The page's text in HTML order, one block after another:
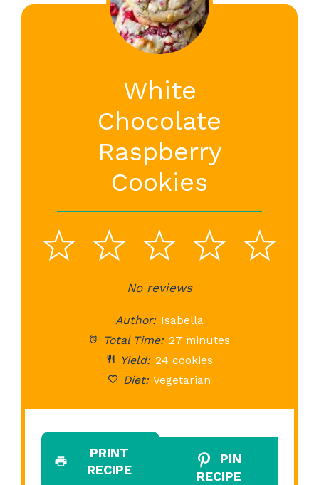
White
Chocolate
Raspberry
Cookies
5
4
3
Stars
2
Stars
1
StarNo reviews
Author: Isabella
Total Time: 27 minutes
Yield: 24 cookies
Diet: Vegetarian
PRINT
RECIPE
PIN
RECIPE